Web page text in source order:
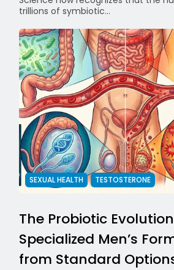
trillions of symbiotic...
SEXUAL HEALTH TESTOSTERONE
The Probiotic
Specialized Men’s
from Standard